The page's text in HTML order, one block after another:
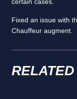
Fixed an issue with
Chauffeur augment.